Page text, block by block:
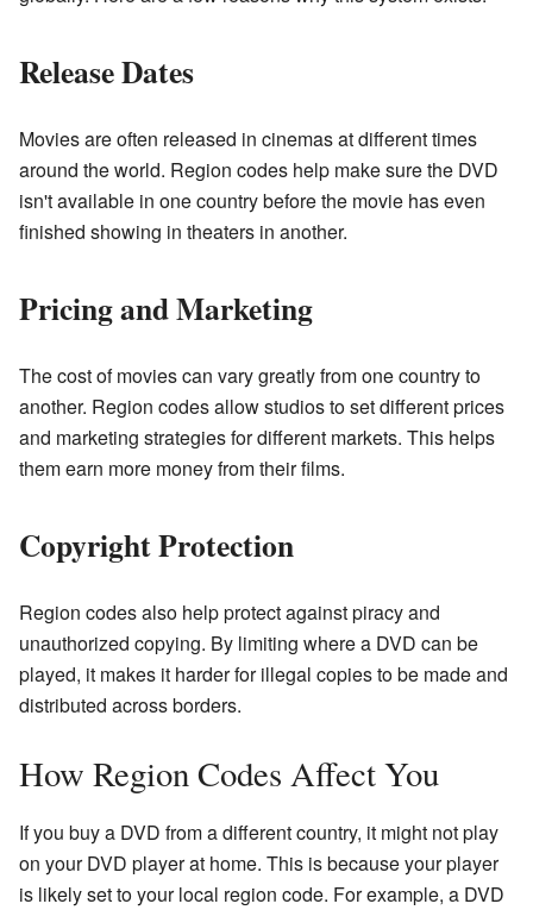
Release Dates
Movies are often released in cinemas at different times
around the world. Region codes help make sure the DVD
isn't available in one country before the movie has even
finished showing in theaters in another.
Pricing and Marketing
The cost of movies can vary greatly from one country to
another. Region codes allow studios to set different prices
and marketing strategies for different markets. This helps
them earn more money from their films.
Copyright Protection
Region codes also help protect against piracy and
unauthorized copying. By limiting where a DVD can be
played, it makes it harder for illegal copies to be made and
distributed across borders.
How Region Codes Affect You
If you buy a DVD from a different country, it might not play
on your DVD player at home. This is because your player
is likely set to your local region code. For example, a DVD